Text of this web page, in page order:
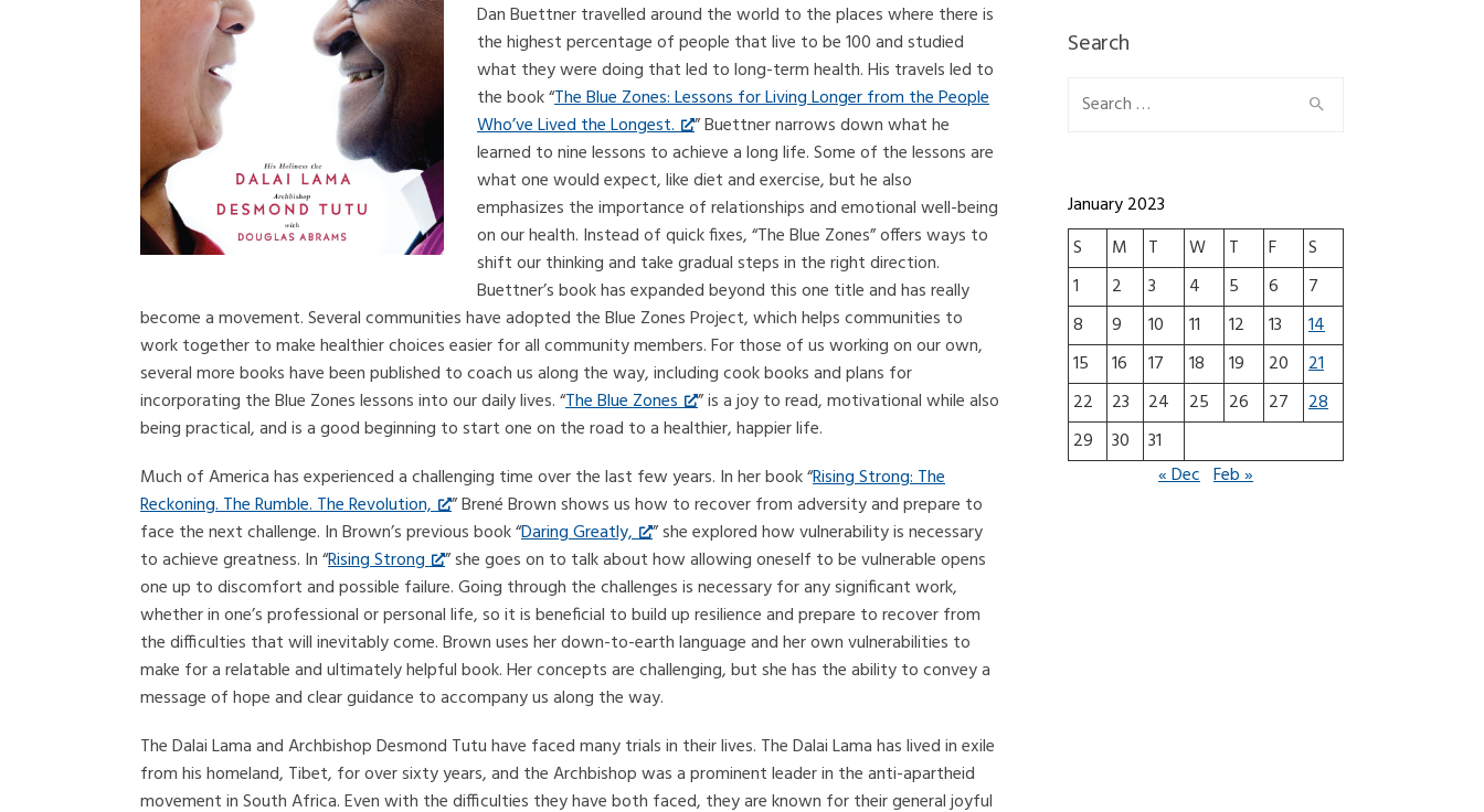
Dan Buettner travelled around the world to the places where there is
the highest percentage of people that live to be 100 and studied
what they were doing that led to long-term health. His travels led to
the book “The Blue Zones: Lessons for Living Longer from the People
Who’ve Lived the Longest.
” Buettner narrows down what he
learned to nine lessons to achieve a long life. Some of the lessons are
what one would expect, like diet and exercise, but he also
emphasizes the importance of relationships and emotional well-being
on our health. Instead of quick fixes, “The Blue Zones” offers ways to
shift our thinking and take gradual steps in the right direction.
Buettner’s book has expanded beyond this one title and has really
become a movement. Several communities have adopted the Blue Zones Project, which helps communities to
work together to make healthier choices easier for all community members. For those of us working on our own,
several more books have been published to coach us along the way, including cook books and plans for
incorporating the Blue Zones lessons into our daily lives. “The Blue Zones
” is a joy to read, motivational while also
being practical, and is a good beginning to start one on the road to a healthier, happier life.
Much of America has experienced a challenging time over the last few years. In her book “Rising Strong: The
Reckoning. The Rumble. The Revolution,
” Brené Brown shows us how to recover from adversity and prepare to
face the next challenge. In Brown’s previous book “Daring Greatly,
” she explored how vulnerability is necessary
to achieve greatness. In “Rising Strong
” she goes on to talk about how allowing oneself to be vulnerable opens
one up to discomfort and possible failure. Going through the challenges is necessary for any significant work,
whether in one’s professional or personal life, so it is beneficial to build up resilience and prepare to recover from
the difficulties that will inevitably come. Brown uses her down-to-earth language and her own vulnerabilities to
make for a relatable and ultimately helpful book. Her concepts are challenging, but she has the ability to convey a
message of hope and clear guidance to accompany us along the way.
The Dalai Lama and Archbishop Desmond Tutu have faced many trials in their lives. The Dalai Lama has lived in exile
from his homeland, Tibet, for over sixty years, and the Archbishop was a prominent leader in the anti-apartheid
movement in South Africa. Even with the difficulties they have both faced, they are known for their general joyful
Search
Search for:
January 2023
S
M T W T F
S
1
2 3 4 5 6
7
8
9 10 11 12 13
14
15
16 17 18 19 20
21
22
23 24 25 26 27
28
29
30
31
« Dec Feb »